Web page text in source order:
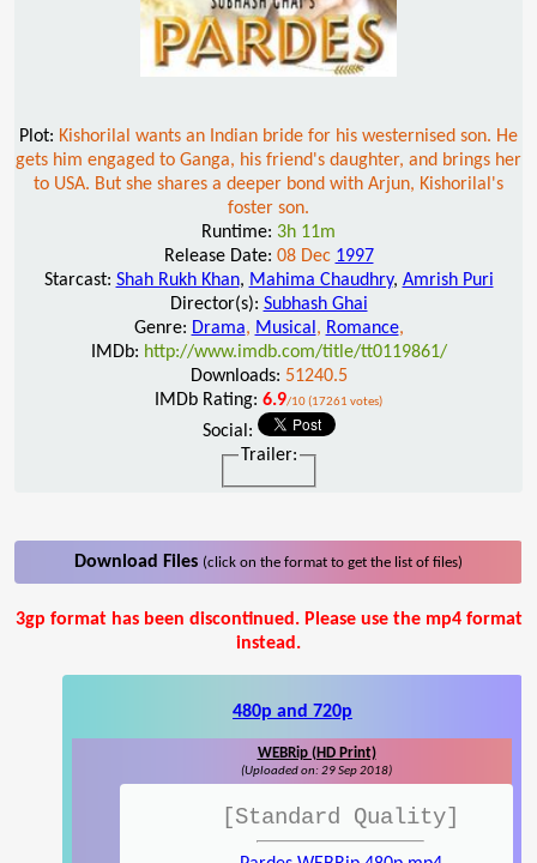
Plot: Kishorilal wants an Indian bride for his westernised son. He
gets him engaged to Ganga, his friend's daughter, and brings her
to USA. But she shares a deeper bond with Arjun, Kishorilal's
foster son.
Runtime: 3h 11m
Release Date: 08 Dec 1997
Starcast: Shah Rukh Khan, Mahima Chaudhry, Amrish Puri
Director(s): Subhash Ghai
Genre: Drama, Musical , Romance,
IMDb: http://www.imdb.com/title/tt0119861/
Downloads: 51240.5
IMDb Rating: 6.9/10 (17261 votes)
Social:
Trailer:
Download Files (click on the format to get the list of files)
3gp format has been discontinued. Please use the mp4 format
instead.
480p and 720p
WEBRip (HD Print)
(Uploaded on: 29 Sep 2018)
[Standard Quality]